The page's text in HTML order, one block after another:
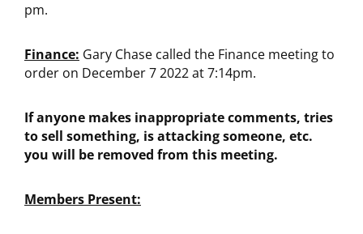
pm.
Finance: Gary Chase called the Finance meeting to
order on December 7 2022 at 7:14pm.
If anyone makes inappropriate comments, tries
to sell something, is attacking someone, etc.
you will be removed from this meeting.
Members Present: